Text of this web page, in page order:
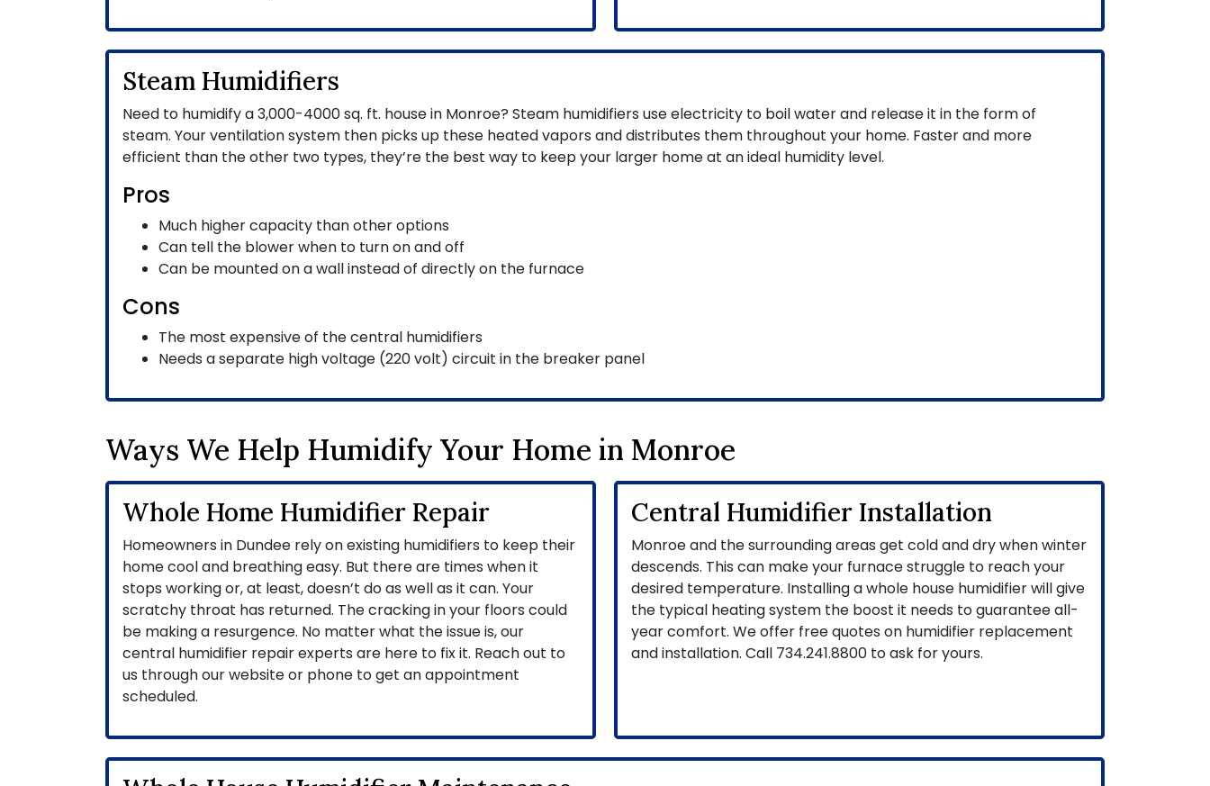
Steam Humidifiers
Need to humidify a 3,000-4000 sq. ft. house in Monroe? Steam humidifiers use electricity to boil water and release it in the form of
steam. Your ventilation system then picks up these heated vapors and distributes them throughout your home. Faster and more
efficient than the other two types, they’re the best way to keep your larger home at an ideal humidity level.
Pros
Much higher capacity than other options
Can tell the blower when to turn on and off
Can be mounted on a wall instead of directly on the furnace
Cons
The most expensive of the central humidifiers
Needs a separate high voltage (220 volt) circuit in the breaker panel
Ways We Help Humidify Your Home in Monroe
Whole Home Humidifier Repair
Homeowners in Dundee rely on existing humidifiers to keep their
home cool and breathing easy. But there are times when it
stops working or, at least, doesn’t do as well as it can. Your
scratchy throat has returned. The cracking in your floors could
be making a resurgence. No matter what the issue is, our
central humidifier repair experts are here to fix it. Reach out to
us through our website or phone to get an appointment
scheduled.
Central Humidifier Installation
Monroe and the surrounding areas get cold and dry when winter
descends. This can make your furnace struggle to reach your
desired temperature. Installing a whole house humidifier will give
the typical heating system the boost it needs to guarantee all-
year comfort. We offer free quotes on humidifier replacement
and installation. Call 734.241.8800 to ask for yours.